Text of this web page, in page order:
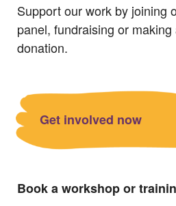
Support our work by joining
panel, fundraising or making
donation.
Get involved now
Book a workshop or